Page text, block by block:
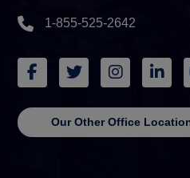
1-855-525-2642
Our Other Office